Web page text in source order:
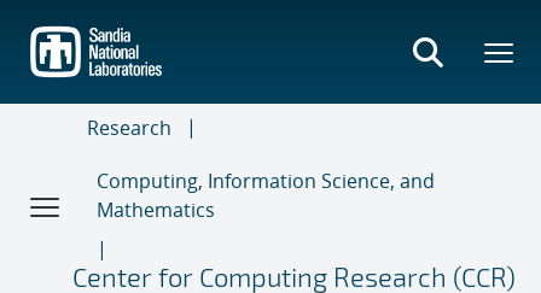
main
content
Research
Computing, Information Science, and
Mathematics
Center for Computing Research (CCR)